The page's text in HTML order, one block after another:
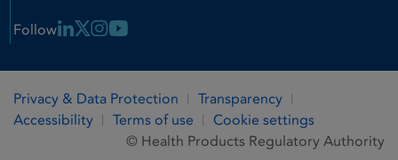
Follow Linkedin Link
X LinkInstagram Link
Youtube Link
Privacy & Data Protection
Transparency
Accessibility
Terms of use
Cookie settings
© Health Products Regulatory Authority